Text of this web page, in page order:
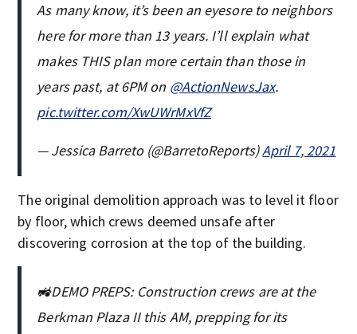
As many know, it’s been an eyesore to neighbors
here for more than 13 years. I’ll explain what
makes THIS plan more certain than those in
years past, at 6PM on @ActionNewsJax.
pic.twitter.com/XwUWrMxVfZ
— Jessica Barreto (@BarretoReports)April 7, 2021
The original demolition approach was to level it floor
by floor, which crews deemed unsafe after
discovering corrosion at the top of the building.
🚜DEMO PREPS: Construction crews are at the
Berkman Plaza II this AM, prepping for its